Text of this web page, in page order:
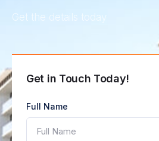
Get the details today
Get in Touch Today!
Full Name